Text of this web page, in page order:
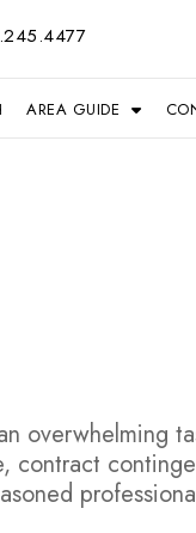
AREA GUIDE
overwhelming
contract